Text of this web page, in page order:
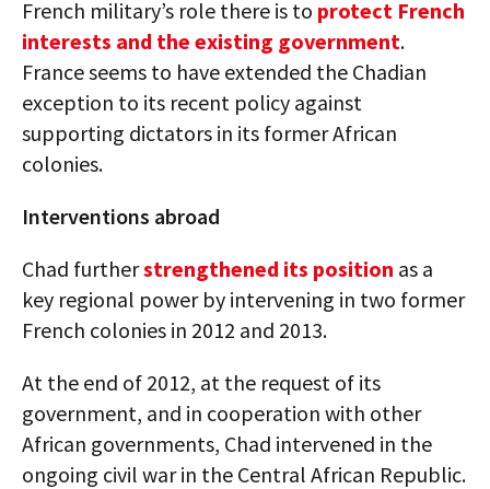
French military’s role there is to protect French
interests and the existing government.
France seems to have extended the Chadian
exception to its recent policy against
supporting dictators in its former African
colonies.
Interventions abroad
Chad furtherstrengthened its position as a
key regional power by intervening in two former
French colonies in 2012 and 2013.
At the end of 2012, at the request of its
government, and in cooperation with other
African governments, Chad intervened in the
ongoing civil war in the Central African Republic.